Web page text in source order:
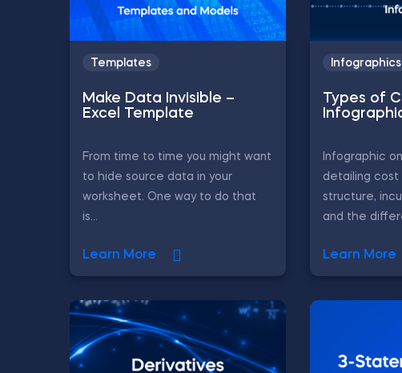
Templates
Make Data Invisible –
Excel Template
From time to time you might want
to hide source data in your
worksheet. One way to do that
is...
Learn More
Infographics
Types of
Infographic
detailing cost
structure,
and the
Learn More